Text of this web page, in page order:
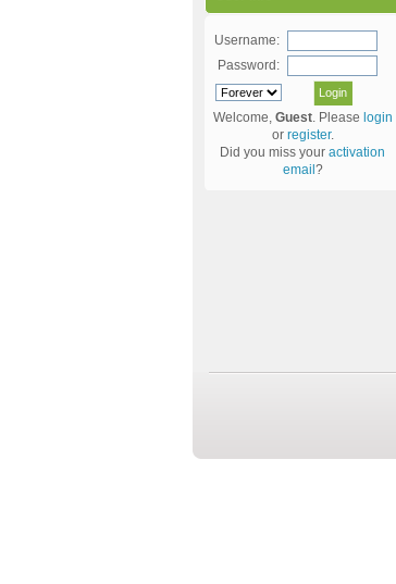
Username:
Password:
Welcome, Guest. Please login
or register.
Did you miss your activation
email ?